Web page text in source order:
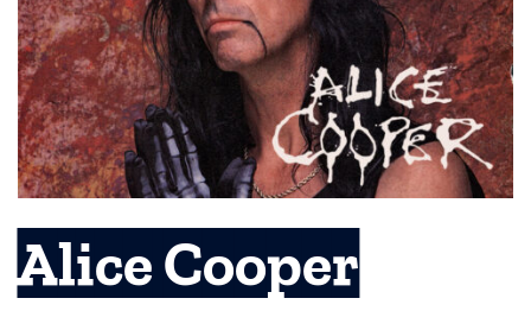
Alice Cooper